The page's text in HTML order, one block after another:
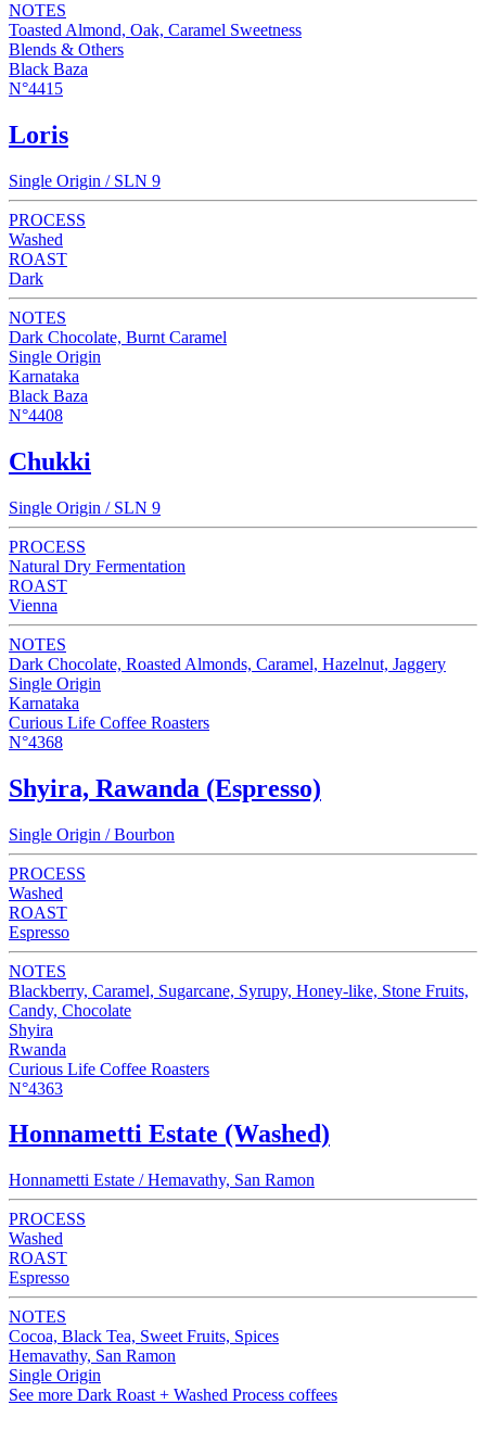
NOTES
Toasted Almond, Oak, Caramel Sweetness
Blends & Others
Black Baza
N°4415
Loris
Single Origin / SLN 9
PROCESS
Washed
ROAST
Dark
NOTES
Dark Chocolate, Burnt Caramel
Single Origin
Karnataka
Black Baza
N°4408
Chukki
Single Origin / SLN 9
PROCESS
Natural Dry Fermentation
ROAST
Vienna
NOTES
Dark Chocolate, Roasted Almonds, Caramel, Hazelnut, Jaggery
Single Origin
Karnataka
Curious Life Coffee Roasters
N°4368
Shyira, Rawanda (Espresso)
Single Origin / Bourbon
PROCESS
Washed
ROAST
Espresso
NOTES
Blackberry, Caramel, Sugarcane, Syrupy, Honey-like, Stone Fruits,
Candy, Chocolate
Shyira
Rwanda
Curious Life Coffee Roasters
N°4363
Honnametti Estate (Washed)
Honnametti Estate / Hemavathy, San Ramon
PROCESS
Washed
ROAST
Espresso
NOTES
Cocoa, Black Tea, Sweet Fruits, Spices
Hemavathy, San Ramon
Single Origin
See more Dark Roast + Washed Process coffees